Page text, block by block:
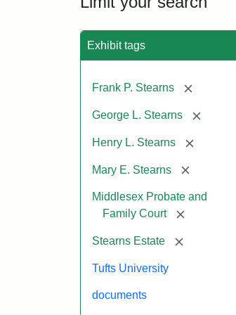
Exhibit tags
Frank P. Stearns [remove]
George L. Stearns [remove]
Henry L. Stearns [remove]
Mary E. Stearns [remove]
Middlesex Probate and
Family Court
[remove]
Stearns Estate [remove]
Tufts University
documents